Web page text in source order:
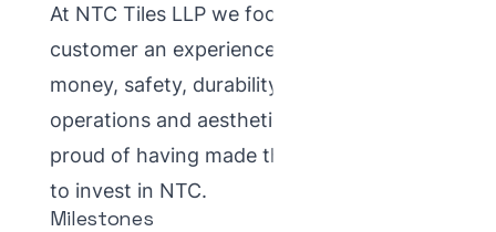
At NTC Tiles LLP we focus on giving the
customer an experience built on value for
money, safety, durability, convenience of
operations and aesthetics — so they feel
proud of having made the right decision
to invest in NTC.
Milestones